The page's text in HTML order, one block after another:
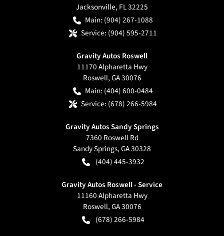
Jacksonville, FL32225
Main: (904) 267-1088
Service: (904) 595-2711
Gravity Autos Roswell
11170 Alpharetta Hwy
Roswell,GA30076
Main: (404) 600-0484
Service: (678) 266-5984
Gravity Autos Sandy Springs
7360 Roswell Rd
Sandy Springs,GA30328
(404) 445-3932
Gravity Autos Roswell - Service
11160 Alpharetta Hwy
Roswell,GA30076
(678) 266-5984